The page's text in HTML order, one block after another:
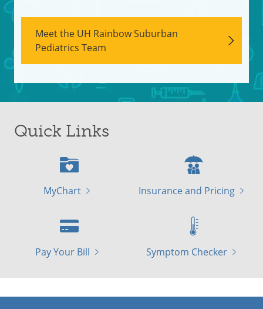
Meet the UH Rainbow Suburban
Pediatrics Team
Quick Links
MyChart Insurance and Pricing
Pay Your Bill Symptom Checker